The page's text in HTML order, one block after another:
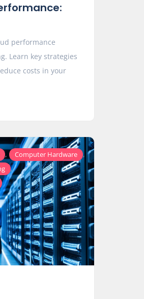
performance
Learn key strategies
costs in your
, Computer Hardware ,
,